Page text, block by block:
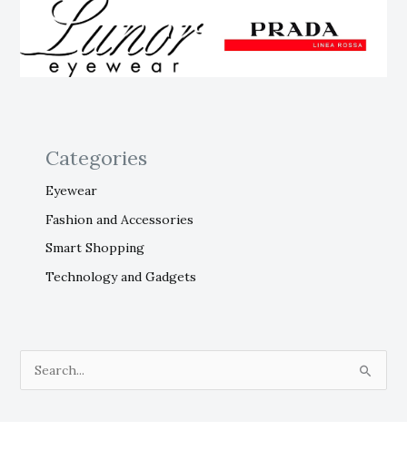
Categories
Eyewear
Fashion and Accessories
Smart Shopping
Technology and Gadgets